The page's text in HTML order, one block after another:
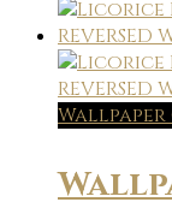
Wallpaper